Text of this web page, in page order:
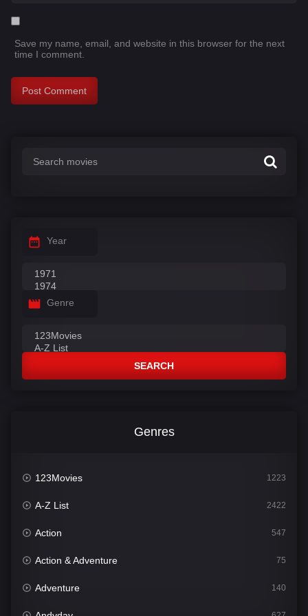
Save my name, email, and website in this browser for the next
time I comment.
Year
Genre
SEARCH
Genres
123Movies 1223
A-Z List 2422
Action 547
Action & Adventure 75
Adventure 140